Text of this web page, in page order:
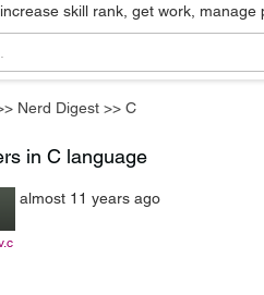
skill rank, get work, manage
Nerd Digest >> C
in C language
almost 11 years ago